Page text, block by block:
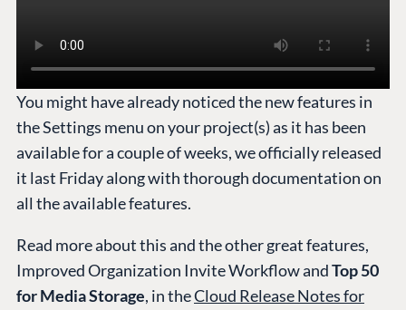
You might have already noticed the new features in
the Settings menu on your project(s) as it has been
available for a couple of weeks, we officially released
it last Friday along with thorough documentation on
all the available features.
Read more about this and the other great features,
Improved Organization Invite Workflow andTop 50
for Media Storage, in theCloud Release Notes for